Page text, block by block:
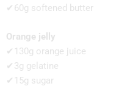
✔60g softened butter
Orange jelly
✔130g orange juice
✔3g gelatine
✔15g sugar